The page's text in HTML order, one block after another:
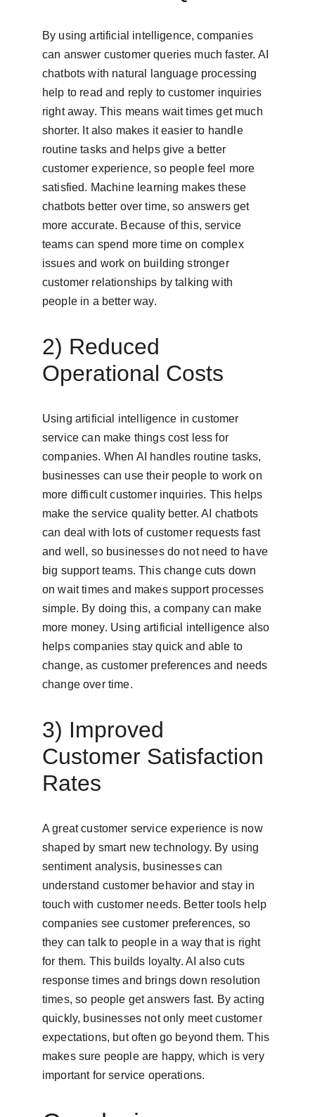
By using artificial intelligence, companies
can answer customer queries much faster. AI
chatbots with natural language processing
help to read and reply to customer inquiries
right away. This means wait times get much
shorter. It also makes it easier to handle
routine tasks and helps give a better
customer experience, so people feel more
satisfied. Machine learning makes these
chatbots better over time, so answers get
more accurate. Because of this, service
teams can spend more time on complex
issues and work on building stronger
customer relationships by talking with
people in a better way.
2) Reduced
Operational Costs
Using artificial intelligence in customer
service can make things cost less for
companies. When AI handles routine tasks,
businesses can use their people to work on
more difficult customer inquiries. This helps
make the service quality better. AI chatbots
can deal with lots of customer requests fast
and well, so businesses do not need to have
big support teams. This change cuts down
on wait times and makes support processes
simple. By doing this, a company can make
more money. Using artificial intelligence also
helps companies stay quick and able to
change, as customer preferences and needs
change over time.
3) Improved
Customer Satisfaction
Rates
A great customer service experience is now
shaped by smart new technology. By using
sentiment analysis, businesses can
understand customer behavior and stay in
touch with customer needs. Better tools help
companies see customer preferences, so
they can talk to people in a way that is right
for them. This builds loyalty. AI also cuts
response times and brings down resolution
times, so people get answers fast. By acting
quickly, businesses not only meet customer
expectations, but often go beyond them. This
makes sure people are happy, which is very
important for service operations.